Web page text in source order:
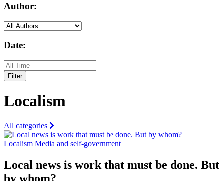
Author:
Date:
Filter
Localism
All categories
Localism Media and self-government
Local news is work that must be done. But
by whom?